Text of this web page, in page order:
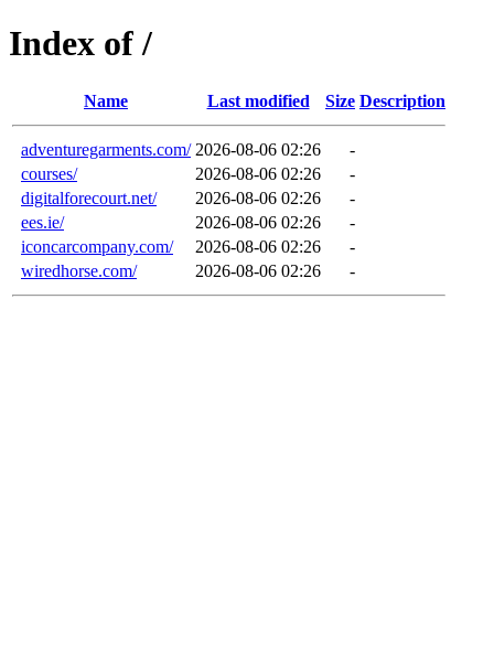
Index of /
Name Last modified Size Description
adventuregarments.com/ 2026-08-06 02:26
-
courses/
2026-08-06 02:26
-
digitalforecourt.net/
2026-08-06 02:26
-
ees.ie/
2026-08-06 02:26
-
iconcarcompany.com/
2026-08-06 02:26
-
wiredhorse.com/
2026-08-06 02:26 -